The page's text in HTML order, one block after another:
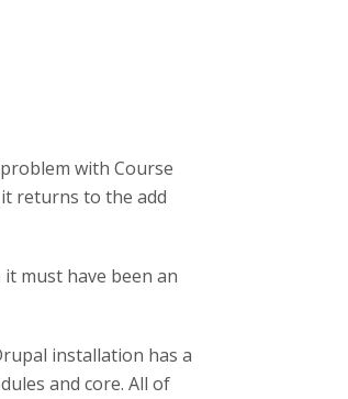
with Course
returns to the add
must have been an
installation has a
and core. All of